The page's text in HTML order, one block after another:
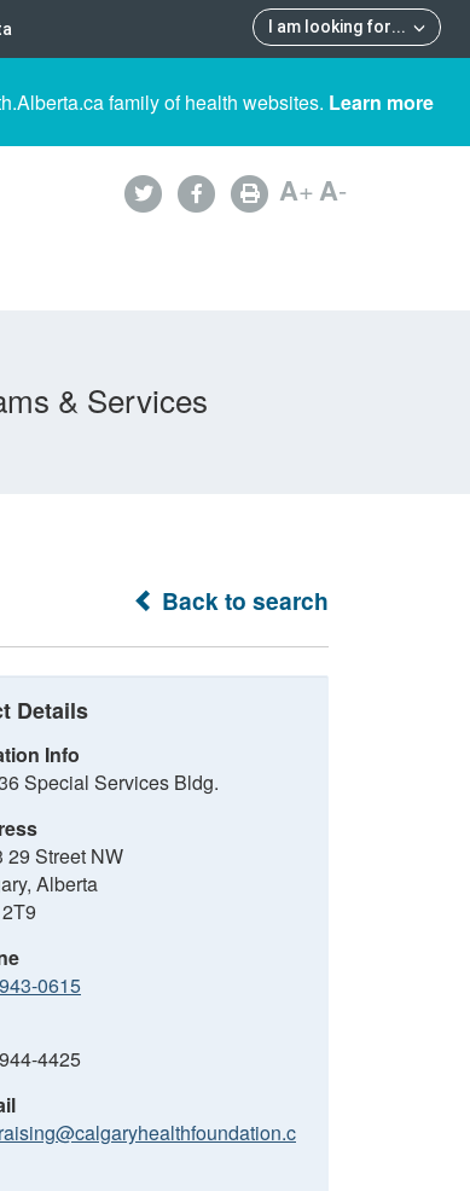
I am looking for...
family of health websites. Learn more
A+A-
& Services
Back to search
Details
Info
Special Services Bldg.
29 Street NW
Alberta
0615
4425